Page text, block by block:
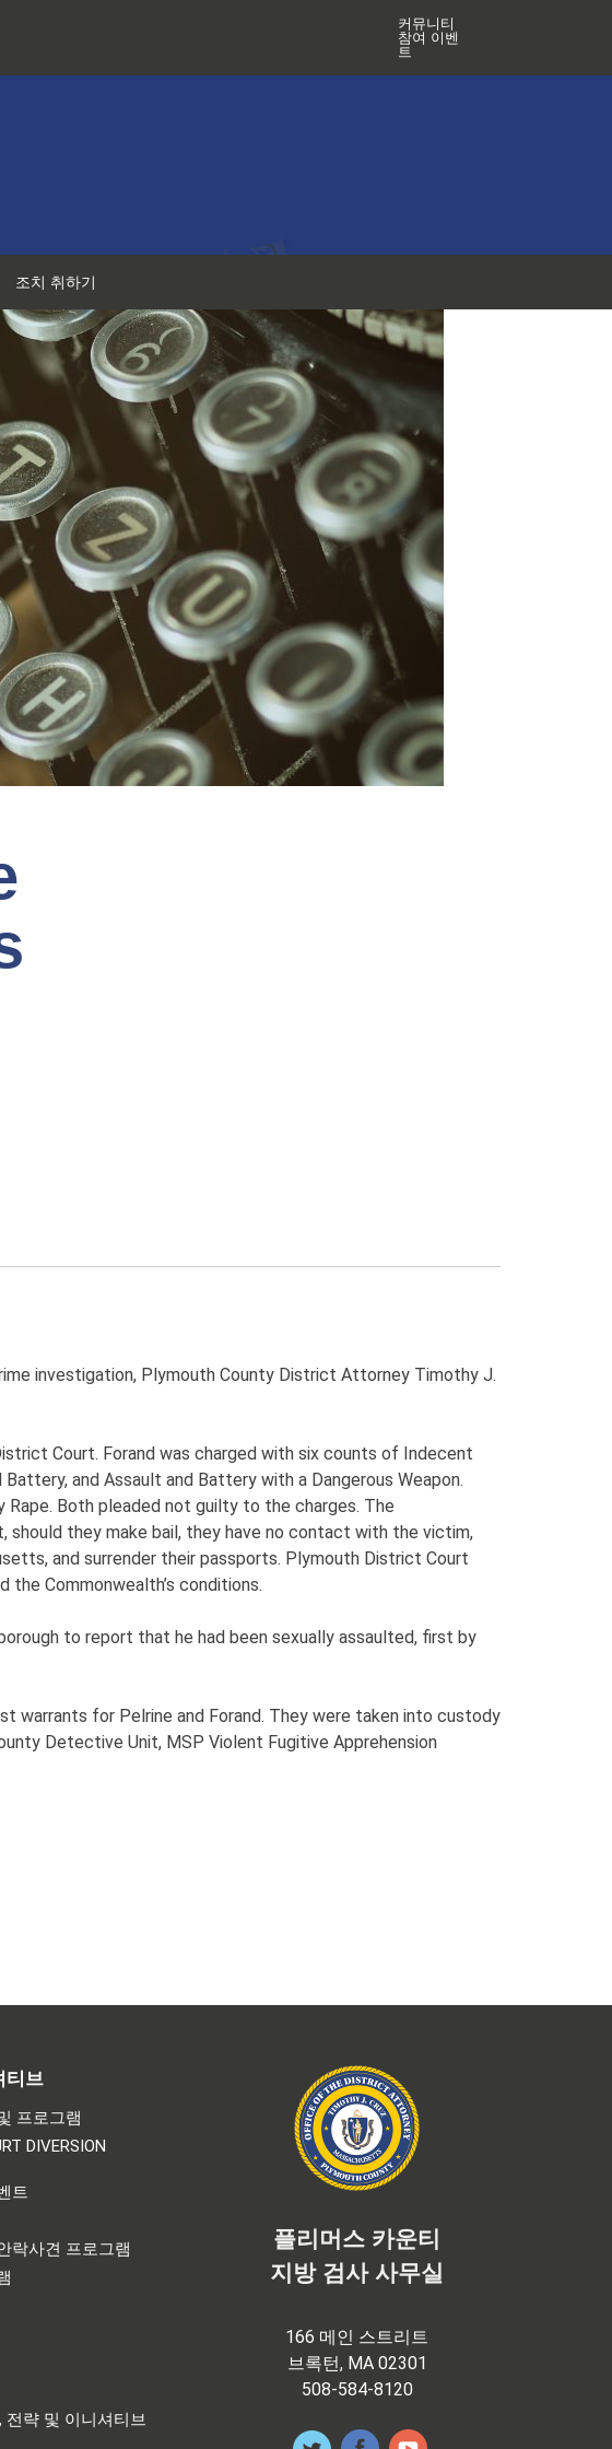
커뮤니티
참여 이벤
트
조치 취하기
investigation, Plymouth County District Attorney Timothy J.
Court. Forand was charged with six counts of Indecent
and Assault and Battery with a Dangerous Weapon.
Both pleaded not guilty to the charges. The
they make bail, they have no contact with the victim,
and surrender their passports. Plymouth District Court
Commonwealth’s conditions.
to report that he had been sexually assaulted, first by
for Pelrine and Forand. They were taken into custody
Detective Unit, MSP Violent Fugitive Apprehension
티브
프로그램
DIVERSION
트
락사견 프로그램
전략 및 이니셔티브
플리머스 카운티
지방 검사 사무실
166 메인 스트리트
브록턴, MA 02301
508-584-8120